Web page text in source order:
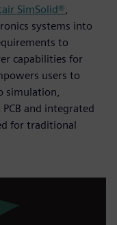
SimSolid®,
systems into
to
capabilities for
users to
simulation,
and integrated
for traditional